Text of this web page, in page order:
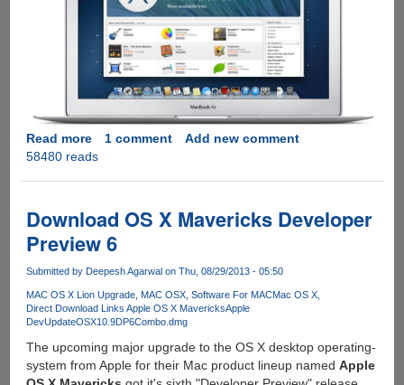
Read moreabout
Get
10.9
Mavericks
Upgrade
Free,
Direct
Links
1 comment
Add new comment
58480 reads
Download OS X Mavericks Developer
Preview 6
Submitted by Deepesh Agarwalon Thu, 08/29/2013 - 05:50
MAC OS X Lion Upgrade MAC OSX Software For MACMac OS X
Direct Download Links Apple OS X MavericksApple
DevUpdateOSX10.9DP6Combo.dmg
The upcoming major upgrade to the OS X desktop operating-
system from Apple for their Mac product lineup named Apple